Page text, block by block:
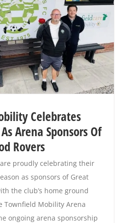
Celebrates
Arena Sponsors Of
Rovers
proudly celebrating their
as sponsors of Great
the club’s home ground
Townfield Mobility Arena
ongoing arena sponsorship